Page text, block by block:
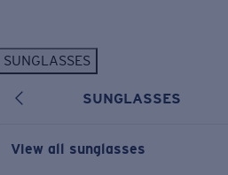
SUNGLASSES
SUNGLASSES
View all sunglasses
New